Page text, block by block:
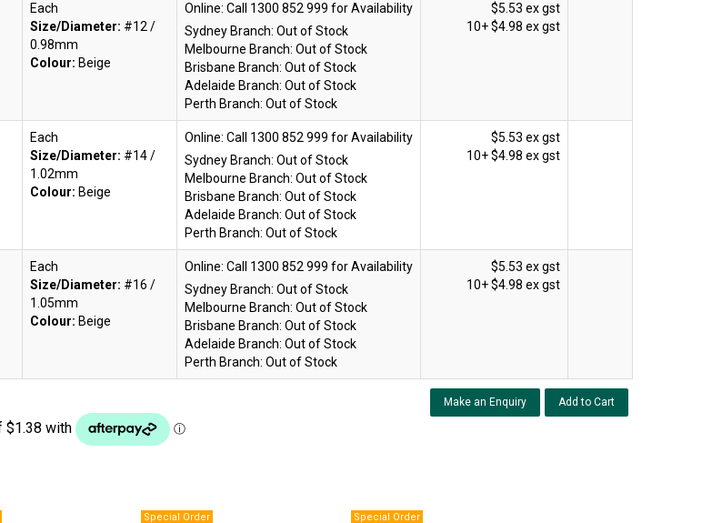
Each
Size/Diameter: #12 /
0.98mm
Colour: Beige
Online:
Sydney Branch: Out of Stock
Melbourne Branch: Out of Stock
Brisbane Branch: Out of Stock
Adelaide Branch: Out of Stock
Perth Branch: Out of Stock
$5.53 ex gst
10+$4.98 ex gst
Each
Size/Diameter: #14 /
1.02mm
Colour: Beige
Online:
Sydney Branch: Out of Stock
Melbourne Branch: Out of Stock
Brisbane Branch: Out of Stock
Adelaide Branch: Out of Stock
Perth Branch: Out of Stock
$5.53 ex gst
10+$4.98 ex gst
Each
Size/Diameter: #16 /
1.05mm
Colour: Beige
Online:
Sydney Branch: Out of Stock
Melbourne Branch: Out of Stock
Brisbane Branch: Out of Stock
Adelaide Branch: Out of Stock
Perth Branch: Out of Stock
$5.53 ex gst
10+$4.98 ex gst
Make an Enquiry